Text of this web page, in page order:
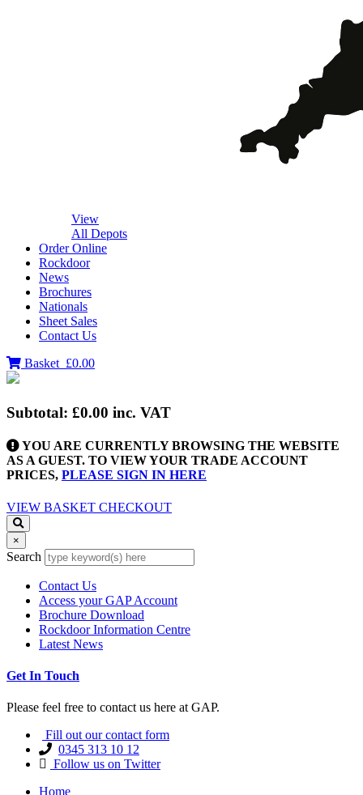
View
All Depots
Order Online
Rockdoor
News
Brochures
Nationals
Sheet Sales
Contact Us
Basket £0.00
Subtotal: £0.00 inc. VAT
YOU ARE CURRENTLY BROWSING THE WEBSITE
AS A GUEST. TO VIEW YOUR TRADE ACCOUNT
PRICES, PLEASE SIGN IN HERE
VIEW BASKET CHECKOUT
×
Search
Contact Us
Access your GAP Account
Brochure Download
Rockdoor Information Centre
Latest News
Get In Touch
Please feel free to contact us here at GAP.
Fill out our contact form
0345 313 10 12
Follow us on Twitter
Home